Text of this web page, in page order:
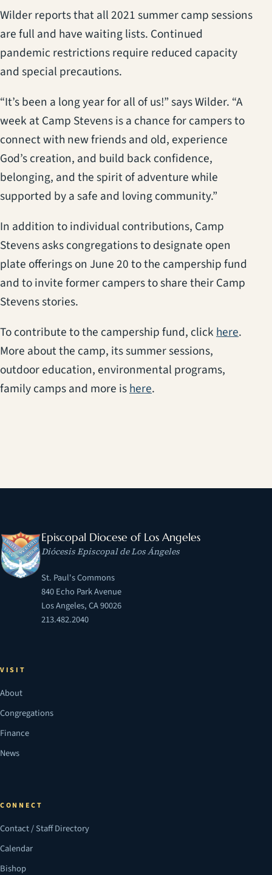
Wilder reports that all 2021 summer camp sessions
are full and have waiting lists. Continued
pandemic restrictions require reduced capacity
and special precautions.
“It’s been a long year for all of us!” says Wilder. “A
week at Camp Stevens is a chance for campers to
connect with new friends and old, experience
God’s creation, and build back confidence,
belonging, and the spirit of adventure while
supported by a safe and loving community.”
In addition to individual contributions, Camp
Stevens asks congregations to designate open
plate offerings on June 20 to the campership fund
and to invite former campers to share their Camp
Stevens stories.
To contribute to the campership fund, clickhere.
More about the camp, its summer sessions,
outdoor education, environmental programs,
family camps and more ishere(opens in a new tab)
.
Episcopal Diocese of Los Angeles
Diócesis Episcopal de Los Ángeles
St. Paul's Commons
840 Echo Park Avenue
Los Angeles, CA 90026
213.482.2040
VISIT
About
Congregations
Finance
News
CONNECT
Contact / Staff Directory
Calendar
Bishop